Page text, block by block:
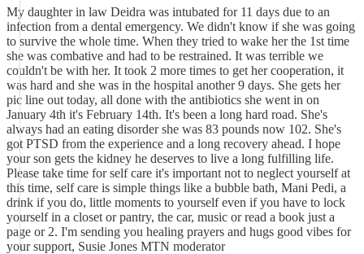
My daughter in law Deidra was intubated for 11 days due to an
infection from a dental emergency. We didn't know if she was going
to survive the whole time. When they tried to wake her the 1st time
she was combative and had to be restrained. It was terrible we
couldn't be with her. It took 2 more times to get her cooperation, it
was hard and she was in the hospital another 9 days. She gets her
pic line out today, all done with the antibiotics she went in on
January 4th it's February 14th. It's been a long hard road. She's
always had an eating disorder she was 83 pounds now 102. She's
got PTSD from the experience and a long recovery ahead. I hope
your son gets the kidney he deserves to live a long fulfilling life.
Please take time for self care it's important not to neglect yourself at
this time, self care is simple things like a bubble bath, Mani Pedi, a
drink if you do, little moments to yourself even if you have to lock
yourself in a closet or pantry, the car, music or read a book just a
page or 2. I'm sending you healing prayers and hugs good vibes for
your support, Susie Jones MTN moderator